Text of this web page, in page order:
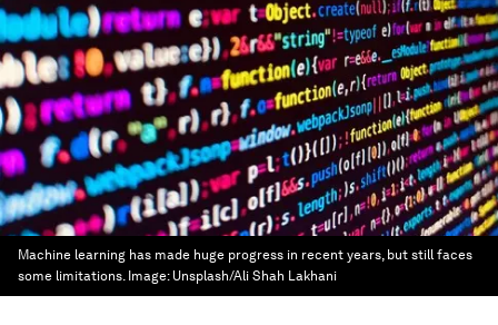
Machine learning has made huge progress in recent years, but still faces
some limitations. Image: Unsplash/Ali Shah Lakhani